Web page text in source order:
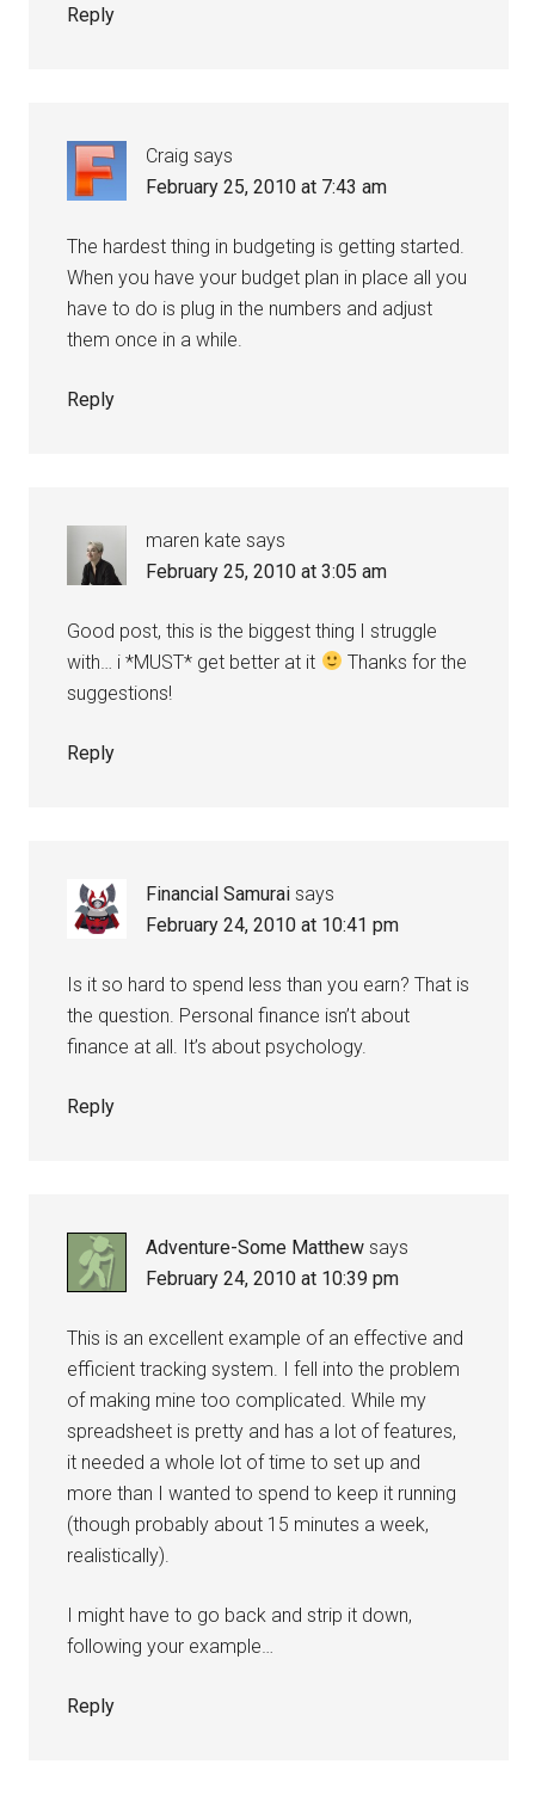
Reply
Craig says
February 25, 2010 at 7:43 am
The hardest thing in budgeting is getting started.
When you have your budget plan in place all you
have to do is plug in the numbers and adjust
them once in a while.
Reply
maren kate says
February 25, 2010 at 3:05 am
Good post, this is the biggest thing I struggle
with… i *MUST* get better at it
Thanks for the
suggestions!
Reply
Financial Samurai says
February 24, 2010 at 10:41 pm
Is it so hard to spend less than you earn? That is
the question. Personal finance isn’t about
finance at all. It’s about psychology.
Reply
Adventure-Some Matthew says
February 24, 2010 at 10:39 pm
This is an excellent example of an effective and
efficient tracking system. I fell into the problem
of making mine too complicated. While my
spreadsheet is pretty and has a lot of features,
it needed a whole lot of time to set up and
more than I wanted to spend to keep it running
(though probably about 15 minutes a week,
realistically).
I might have to go back and strip it down,
following your example…
Reply